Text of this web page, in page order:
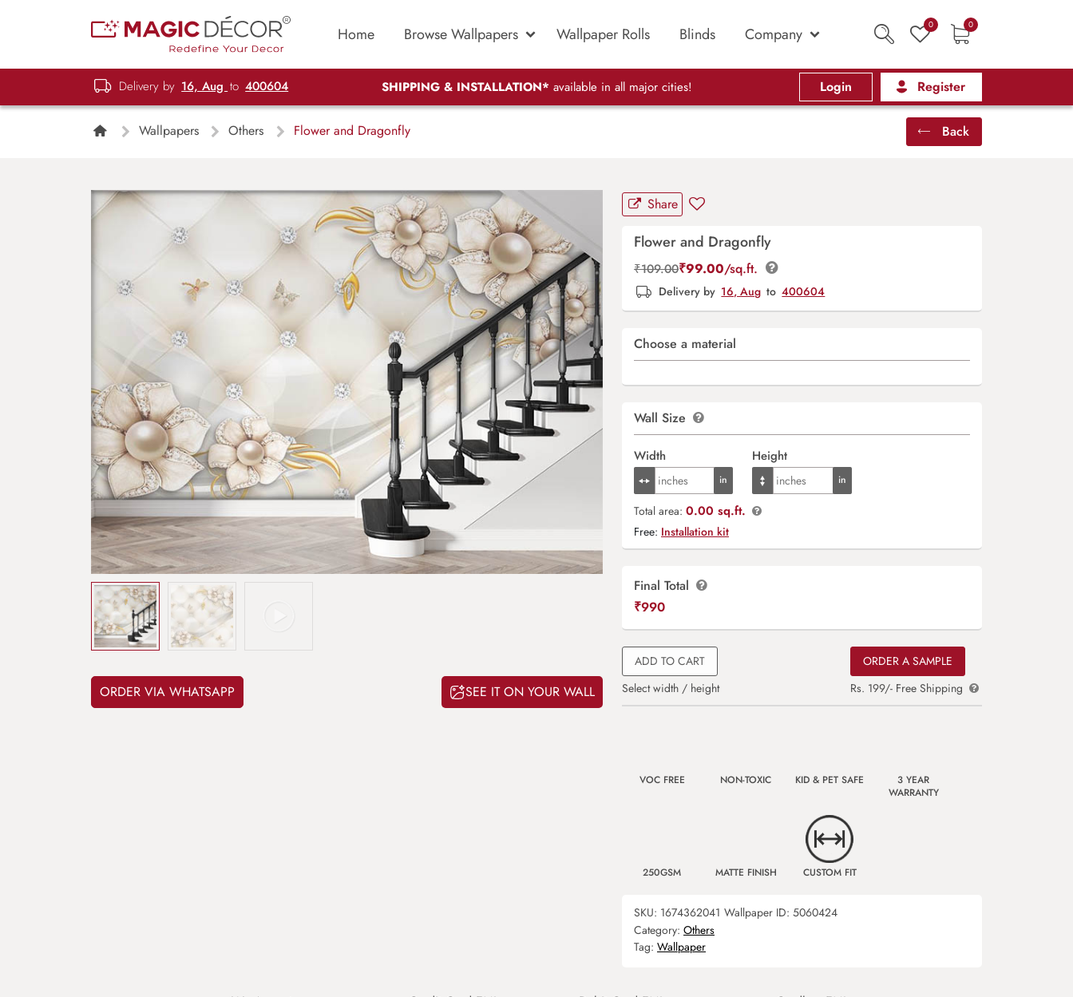
Home Browse Wallpapers Wallpaper Rolls Blinds Company 0 0
Delivery by 16, Aug to 400604 SHIPPING & INSTALLATION* available in all major cities! Login Register
Wallpapers Others Flower and Dragonfly Back
ORDER VIA WHATSAPP SEE IT ON YOUR WALL
Share
Flower and Dragonfly
₹109.00₹99.00/sq.ft.
Delivery by 16, Aug to 400604
Choose a material
Wall Size
Width Height
Total area: 0.00 sq.ft.
Free: Installation kit
Final Total
₹990
ADD TO CART
Select width / height
ORDER A SAMPLE
Rs. 199/- Free Shipping
VOC FREE NON-TOXIC KID & PET SAFE
3 YEAR
WARRANTY
250GSM MATTE FINISH CUSTOM FIT
SKU: 1674362041 Wallpaper ID: 5060424
Category: Others
Tag: Wallpaper